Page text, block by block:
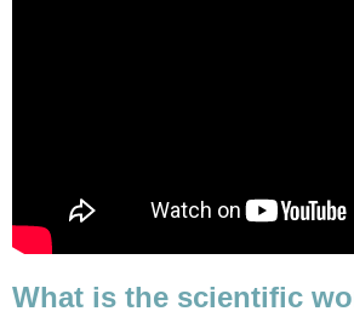
What is the scientific